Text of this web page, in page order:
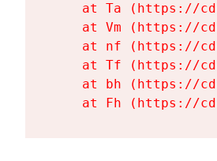
at Ta (https://
at Vm (https://
at nf (https://
at Tf (https://
at bh (https://
at Fh (https://